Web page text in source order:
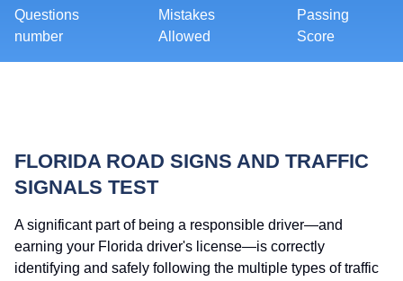
Questions
number
Mistakes
Allowed
Passing
Score
FLORIDA ROAD SIGNS AND TRAFFIC
SIGNALS TEST
A significant part of being a responsible driver—and
earning your Florida driver's license—is correctly
identifying and safely following the multiple types of traffic